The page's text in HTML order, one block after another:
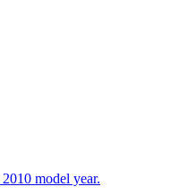
2010 model year.